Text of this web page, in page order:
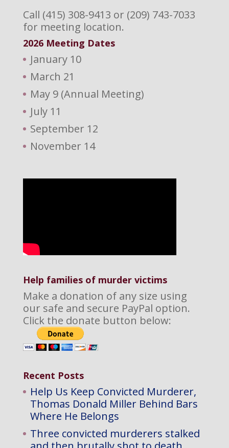
Call (415) 308-9413 or (209) 743-7033
for meeting location.
2026 Meeting Dates
January 10
March 21
May 9 (Annual Meeting)
July 11
September 12
November 14
Help families of murder victims
Make a donation of any size using
our safe and secure PayPal option.
Click the donate button below:
Recent Posts
Help Us Keep Convicted Murderer,
Thomas Donald Miller Behind Bars
Where He Belongs
Three convicted murderers stalked